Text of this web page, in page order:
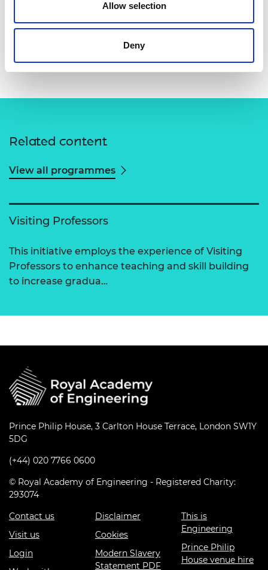
Allow selection
Deny
Related content
View all programmes
Visiting Professors
This initiative employs the experience of Visiting
Professors to enhance teaching and skill building
to increase gradua…
Prince Philip House, 3 Carlton House Terrace, London SW1Y
5DG
(+44) 020 7766 0600
© Royal Academy of Engineering - Registered Charity:
293074
Contact us
Visit us
Login
Disclaimer
Cookies
Modern Slavery
Statement PDF
This is
Engineering
Prince Philip
House venue hire